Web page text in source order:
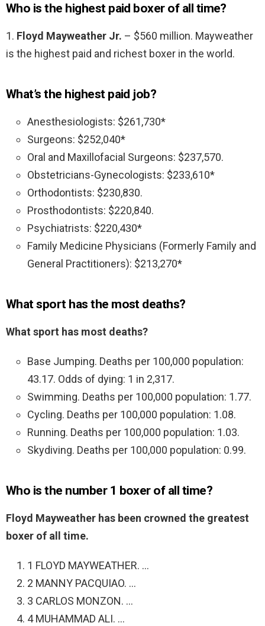
Who is the highest paid boxer of all time?
1. Floyd Mayweather Jr. – $560 million. Mayweather
is the highest paid and richest boxer in the world.
What’s the highest paid job?
Anesthesiologists: $261,730*
Surgeons: $252,040*
Oral and Maxillofacial Surgeons: $237,570.
Obstetricians-Gynecologists: $233,610*
Orthodontists: $230,830.
Prosthodontists: $220,840.
Psychiatrists: $220,430*
Family Medicine Physicians (Formerly Family and
General Practitioners): $213,270*
What sport has the most deaths?
What sport has most deaths?
Base Jumping. Deaths per 100,000 population:
43.17. Odds of dying: 1 in 2,317.
Swimming. Deaths per 100,000 population: 1.77.
Cycling. Deaths per 100,000 population: 1.08.
Running. Deaths per 100,000 population: 1.03.
Skydiving. Deaths per 100,000 population: 0.99.
Who is the number 1 boxer of all time?
Floyd Mayweather has been crowned the greatest
boxer of all time.
1 FLOYD MAYWEATHER. …
2 MANNY PACQUIAO. …
3 CARLOS MONZON. …
4 MUHAMMAD ALI. …